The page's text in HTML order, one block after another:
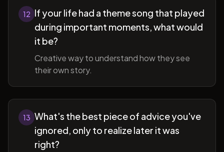
12 If your life had a theme song that played
during important moments, what would
it be?
Creative way to understand how they see
their own story.
13 What's the best piece of advice you've
ignored, only to realize later it was
right?